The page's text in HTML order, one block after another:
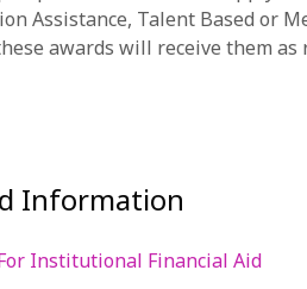
Assistance, Talent Based or
awards will receive them
Information
Institutional Financial Aid